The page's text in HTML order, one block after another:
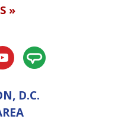
»
D.C.